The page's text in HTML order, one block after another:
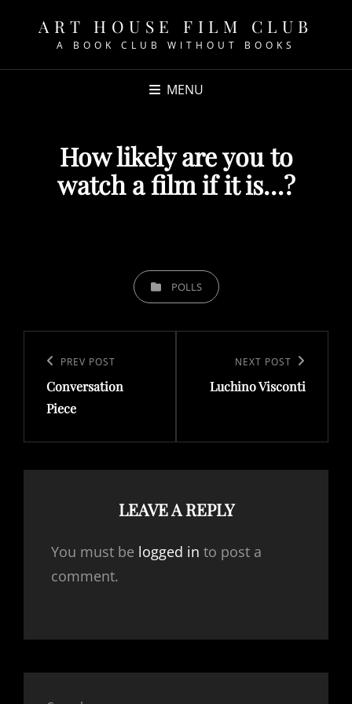
ART HOUSE FILM CLUB
A BOOK CLUB WITHOUT BOOKS
MENU
How likely are you to
watch a film if it is…?
CATEGORIESPOLLS
navigation
Previous
Post
PREV POST
Conversation
Piece
Post
NEXT POST
Luchino Visconti
LEAVE A REPLY
You must be logged in to post a
comment.